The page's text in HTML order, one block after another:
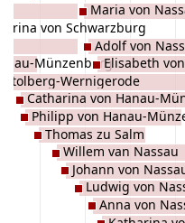
Münzenberg
Stolberg-Wernigerode
von Schwarzburg
Catharina von Hanau-
Philipp von Hanau-
Thomas zu Salm
Willem van Nassau
Johann von
Ludwig von
Maria von
Adolf von
Anna von
Elisabeth